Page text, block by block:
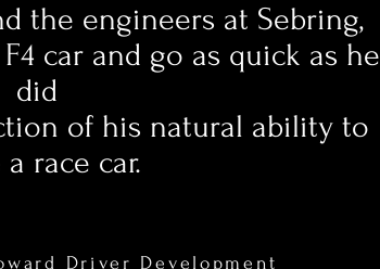
the engineers at Sebring,
car and go as quick as he
did
of his natural ability to
race car.
Driver Development